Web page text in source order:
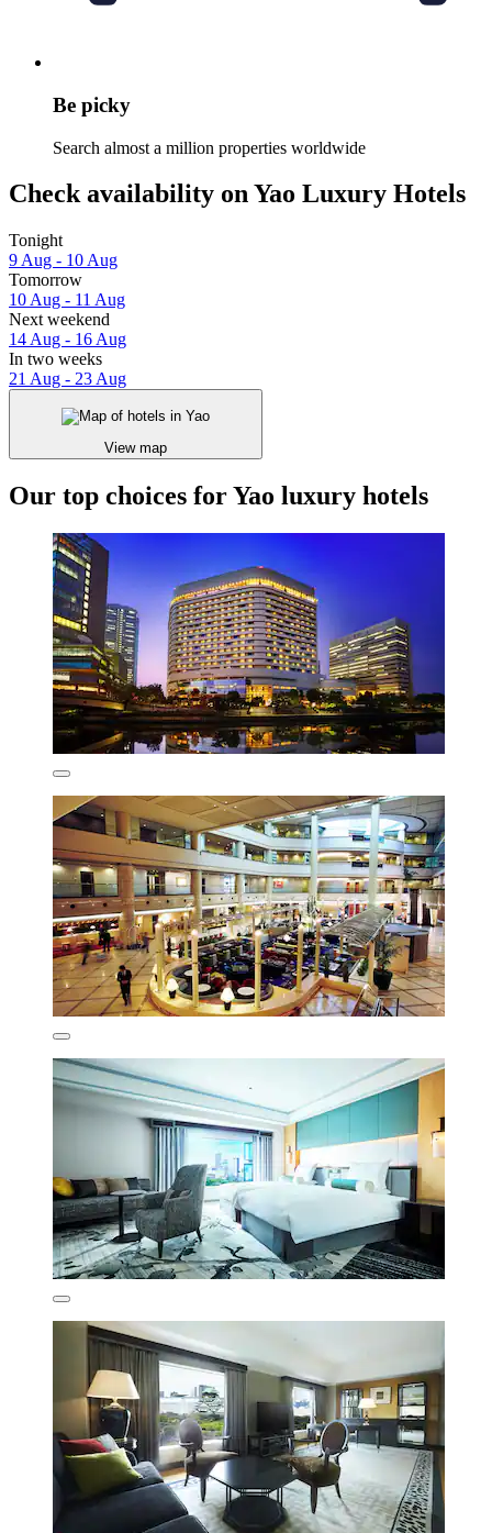
Be picky
Search almost a million properties worldwide
Check availability on Yao Luxury Hotels
Tonight
9 Aug - 10 Aug
Tomorrow
10 Aug - 11 Aug
Next weekend
14 Aug - 16 Aug
In two weeks
21 Aug - 23 Aug
View map
Our top choices for Yao luxury hotels